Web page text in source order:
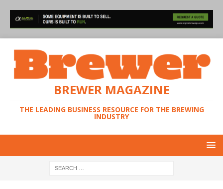
BREWER MAGAZINE
THE LEADING BUSINESS RESOURCE FOR THE BREWING
INDUSTRY